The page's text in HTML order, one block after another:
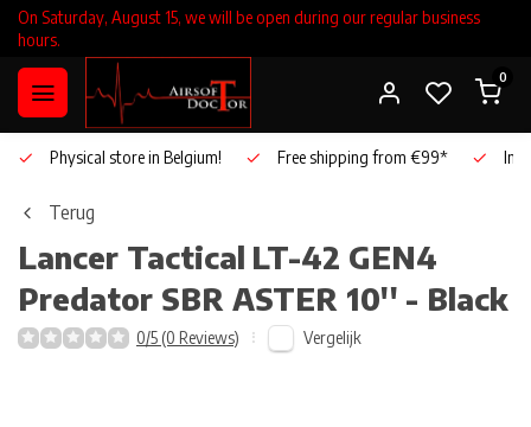
On Saturday, August 15, we will be open during our regular business
hours.
0
Physical store in Belgium! Free shipping from €99*
Terug
Lancer Tactical LT-42 GEN4
Predator SBR ASTER 10'' - Black
0/5 (0 Reviews) Vergelijk